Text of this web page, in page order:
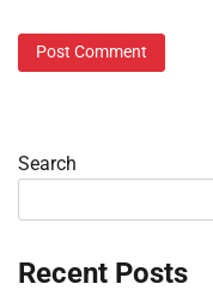
Search
Recent Posts